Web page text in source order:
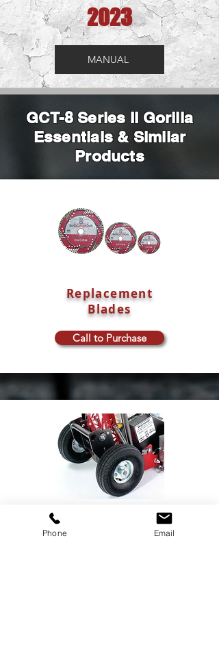
2023
MANUAL
GCT-8 Series II Gorilla
Essentials & Similar
Products
Replacement
Blades
Call to Purchase
GCT-8 All Terrain Wheel Kit
Phone Email